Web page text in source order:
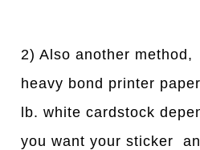
2) Also another
heavy bond printer
lb. white cardstock
you want your sticker